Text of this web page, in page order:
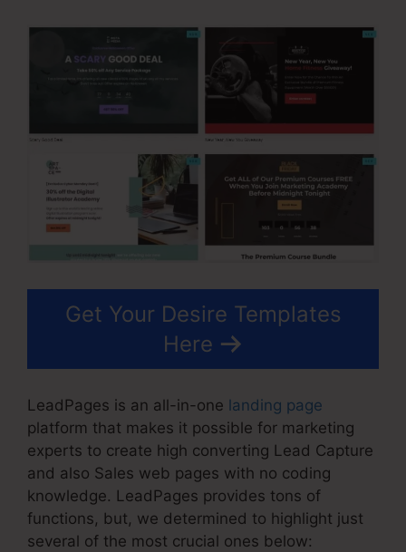
Get Your Desire Templates
Here
LeadPages is an all-in-one landing page
platform that makes it possible for marketing
experts to create high converting Lead Capture
and also Sales web pages with no coding
knowledge. LeadPages provides tons of
functions, but, we determined to highlight just
several of the most crucial ones below: